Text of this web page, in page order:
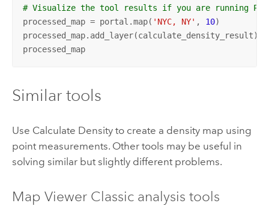
# Visualize the tool results if you are running
processed_map = portal.map( 'NYC, NY' , 10)
processed_map.add_layer(calculate_density_result)
processed_map
Similar tools
Use Calculate Densityto create a density map using
point measurements. Other tools may be useful in
solving similar but slightly different problems.
Map Viewer Classicanalysis tools